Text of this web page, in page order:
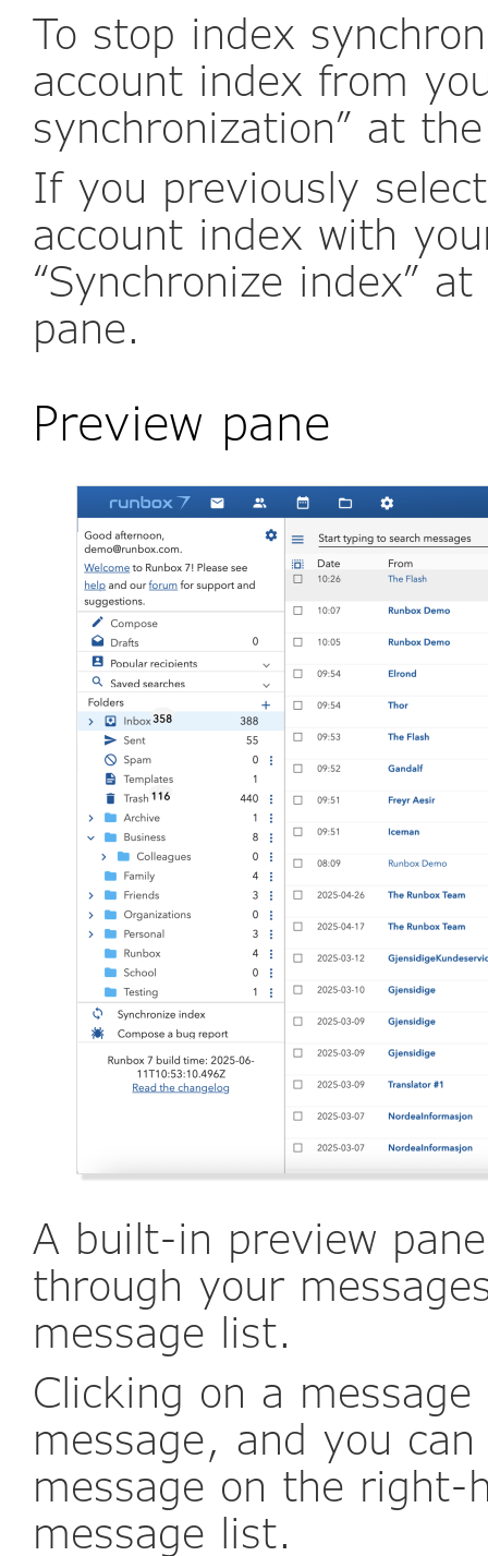
To stop index
account index from
synchronization” at
If you previously
account index with
“Synchronize index”
pane.
Preview pane
A built-in preview
through your
message list.
Clicking on a
message, and you
message on the right-
message list.